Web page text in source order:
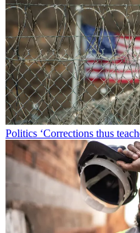
Politics ‘Corrections thus